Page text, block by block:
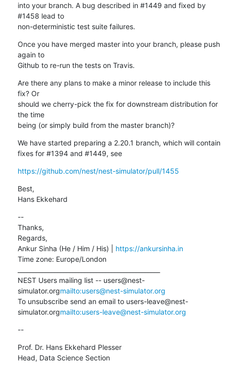
into your branch. A bug described in #1449 and fixed by
#1458 lead to
non-deterministic test suite failures.
Once you have merged master into your branch, please push
again to
Github to re-run the tests on Travis.
Are there any plans to make a minor release to include this
fix? Or
should we cherry-pick the fix for downstream distribution for
the time
being (or simply build from the master branch)?
We have started preparing a 2.20.1 branch, which will contain
fixes for #1394 and #1449, see
https://github.com/nest/nest-simulator/pull/1455
Best,
Hans Ekkehard
--
Thanks,
Regards,
Ankur Sinha (He / Him / His) | https://ankursinha.in
Time zone: Europe/London
NEST Users mailing list -- users@nest-
simulator.orgmailto:users@nest-simulator.org
To unsubscribe send an email to users-leave@nest-
simulator.orgmailto:users-leave@nest-simulator.org
--
Prof. Dr. Hans Ekkehard Plesser
Head, Data Science Section